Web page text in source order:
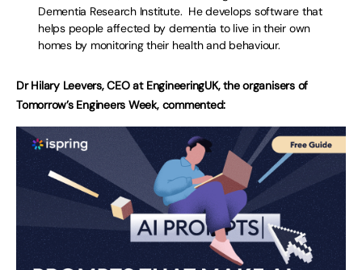
Dementia Research Institute. He develops software that
helps people affected by dementia to live in their own
homes by monitoring their health and behaviour.
Dr Hilary Leevers, CEO at EngineeringUK, the organisers of
Tomorrow’s Engineers Week, commented: